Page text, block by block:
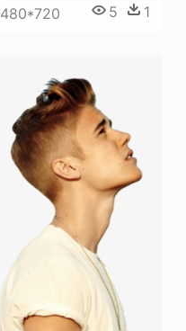
480*720 5 1